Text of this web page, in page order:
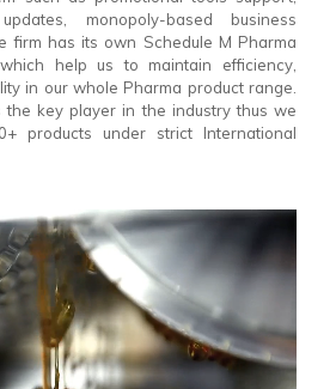
monopoly-based business
firm has its own Schedule M Pharma
help us to maintain efficiency,
in our whole Pharma product range.
key player in the industry thus we
products under strict International